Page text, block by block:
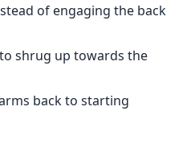
of engaging the back
shrug up towards the
back to starting